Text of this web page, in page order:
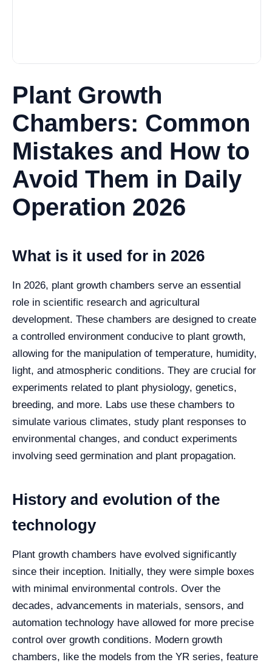
Plant Growth
Chambers: Common
Mistakes and How to
Avoid Them in Daily
Operation 2026
What is it used for in 2026
In 2026, plant growth chambers serve an essential
role in scientific research and agricultural
development. These chambers are designed to create
a controlled environment conducive to plant growth,
allowing for the manipulation of temperature, humidity,
light, and atmospheric conditions. They are crucial for
experiments related to plant physiology, genetics,
breeding, and more. Labs use these chambers to
simulate various climates, study plant responses to
environmental changes, and conduct experiments
involving seed germination and plant propagation.
History and evolution of the
technology
Plant growth chambers have evolved significantly
since their inception. Initially, they were simple boxes
with minimal environmental controls. Over the
decades, advancements in materials, sensors, and
automation technology have allowed for more precise
control over growth conditions. Modern growth
chambers, like the models from the YR series, feature